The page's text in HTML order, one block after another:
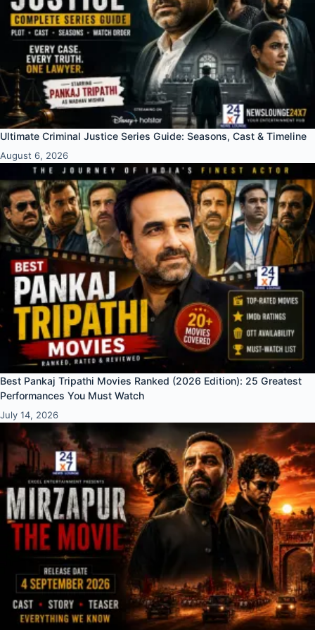
Ultimate Criminal Justice Series Guide: Seasons, Cast & Timeline
August 6, 2026
Best Pankaj Tripathi Movies Ranked (2026 Edition): 25 Greatest
Performances You Must Watch
July 14, 2026